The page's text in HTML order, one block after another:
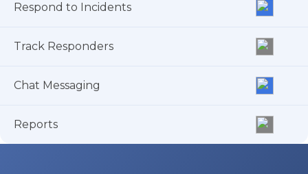
Respond to Incidents
Track Responders
Chat Messaging
Reports